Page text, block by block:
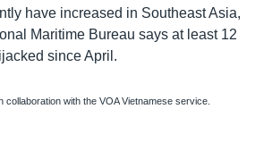
have increased in Southeast Asia,
Maritime Bureau says at least 12
since April.
with the VOA Vietnamese service.